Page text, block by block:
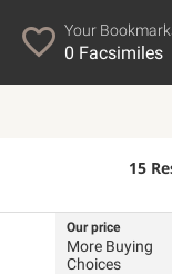
Your
0 Facsimiles
15
Our price
More Buying
Choices